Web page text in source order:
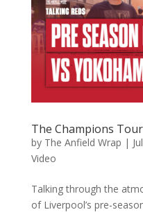
The Champions
by The Anfield Wrap |
Video
Talking through the
of Liverpool’s pre-